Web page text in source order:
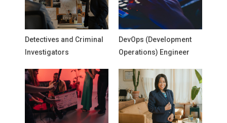
Detectives and Criminal
Investigators
DevOps (Development
Operations) Engineer